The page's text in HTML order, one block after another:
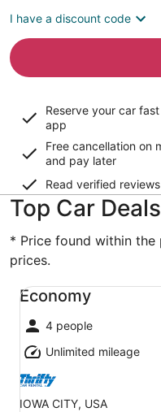
I have a discount code
Reserve your car
app
Free cancellation on
and pay later
Read verified
Top Car
* Price found within
prices.
Economy
4 people
Unlimited mileage
IOWA CITY, USA
Economy undefined